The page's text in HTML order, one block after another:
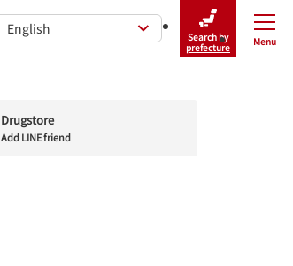
English
Search by
prefecture
Menu
Close
Drugstore
Add LINE friend